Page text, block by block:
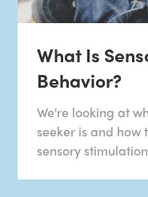
What Is
Behavior?
We're looking at
seeker is and how
sensory